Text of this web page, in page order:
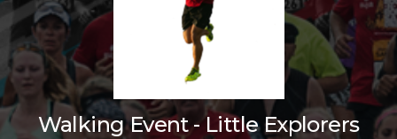
Walking Event - Little Explorers